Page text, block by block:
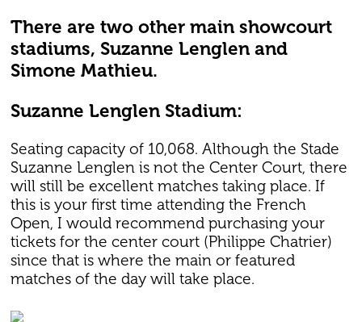
There are two other main showcourt
stadiums, Suzanne Lenglen and
Simone Mathieu.
Suzanne Lenglen Stadium:
Seating capacity of 10,068. Although the Stade
Suzanne Lenglen is not the Center Court, there
will still be excellent matches taking place. If
this is your first time attending the French
Open, I would recommend purchasing your
tickets for the center court (Philippe Chatrier)
since that is where the main or featured
matches of the day will take place.